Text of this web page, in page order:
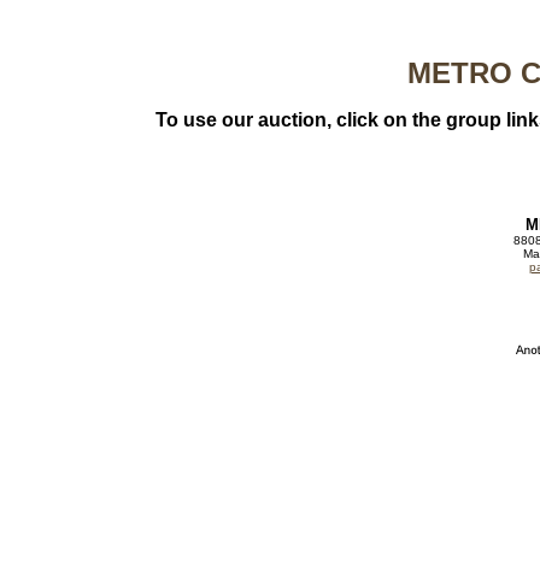
METRO
To use our auction, click on the group